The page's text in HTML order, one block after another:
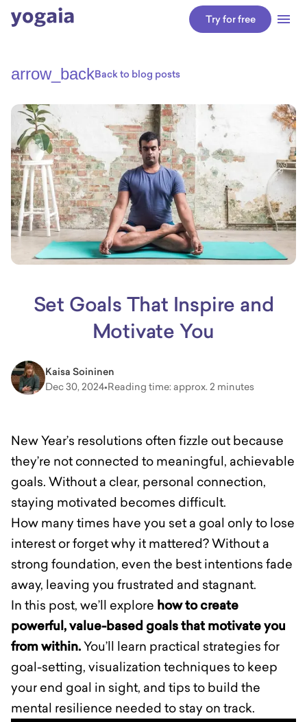
Try for free
arrow_backBack to blog posts
Set Goals That Inspire and
Motivate You
Kaisa Soininen
Dec 30, 2024•Reading time: approx. 2 minutes
New Year’s resolutions often fizzle out because
they’re not connected to meaningful, achievable
goals. Without a clear, personal connection,
staying motivated becomes difficult.
How many times have you set a goal only to lose
interest or forget why it mattered? Without a
strong foundation, even the best intentions fade
away, leaving you frustrated and stagnant.
In this post, we’ll explore how to create
powerful, value-based goals that motivate you
from within.You’ll learn practical strategies for
goal-setting, visualization techniques to keep
your end goal in sight, and tips to build the
mental resilience needed to stay on track.